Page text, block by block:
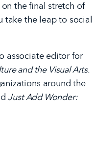
on the final stretch of
take the leap to social
associate editor for
and the Visual Arts.
around the
Just Add Wonder: